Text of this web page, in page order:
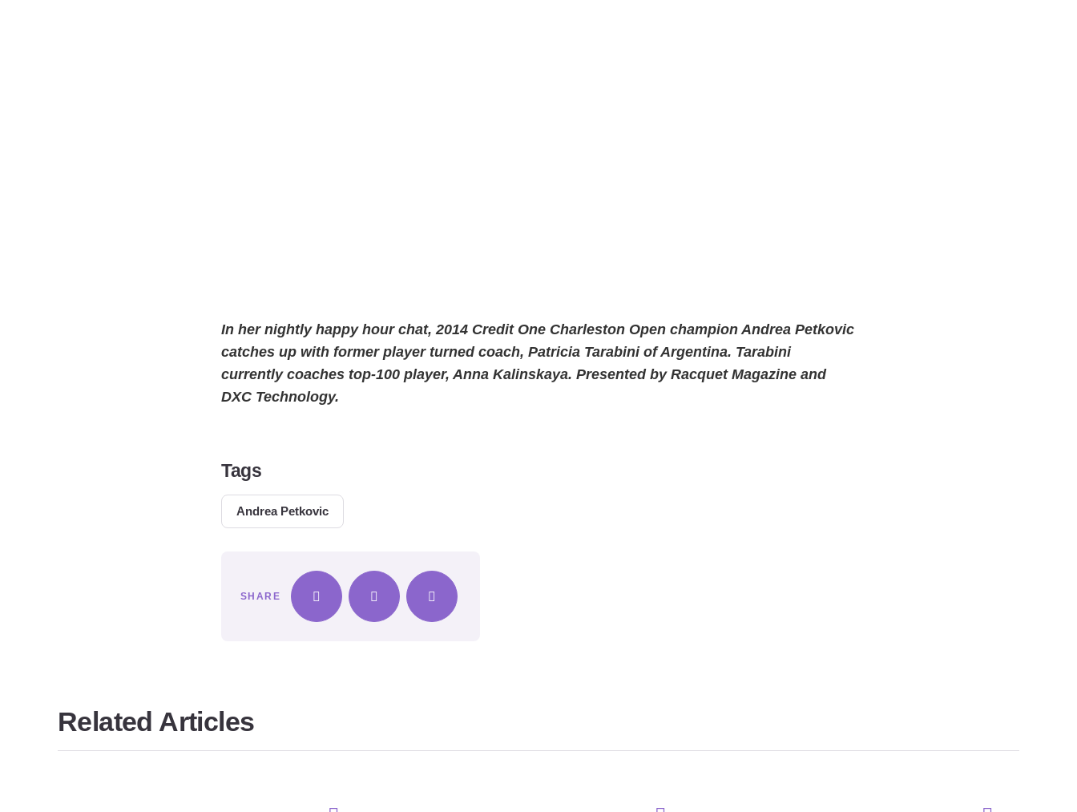
In her nightly happy hour chat, 2014 Credit One Charleston Open champion Andrea Petkovic
catches up with former player turned coach, Patricia Tarabini of Argentina. Tarabini
currently coaches top-100 player, Anna Kalinskaya. Presented by Racquet Magazine and
DXC Technology.
Tags
Andrea Petkovic
SHARE
Related Articles